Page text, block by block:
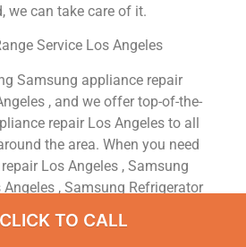
we can take care of it.
Service Los Angeles
Samsung appliance repair
, and we offer top-of-the-
repair Los Angeles to all
the area. When you need
Los Angeles , Samsung
, Samsung Refrigerator
Samsung dishwasher repair Los
stove and oven repair Los
CLICK TO CALL